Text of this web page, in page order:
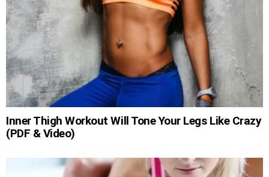
Inner Thigh Workout Will Tone Your Legs Like Crazy
(PDF & Video)